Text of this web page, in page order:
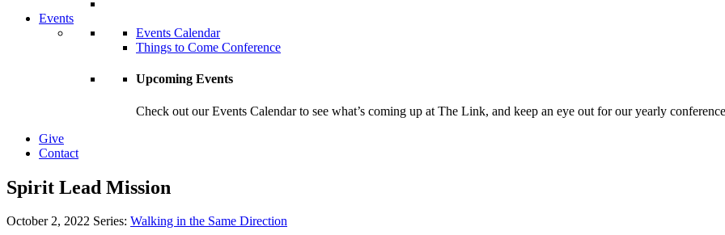
Events
Events Calendar
Things to Come Conference
Upcoming Events
Check out our Events Calendar to see what’s coming up at The Link, and keep an eye out for our yearly
Give
Contact
Spirit Lead Mission
October 2, 2022 Series: Walking in the Same Direction